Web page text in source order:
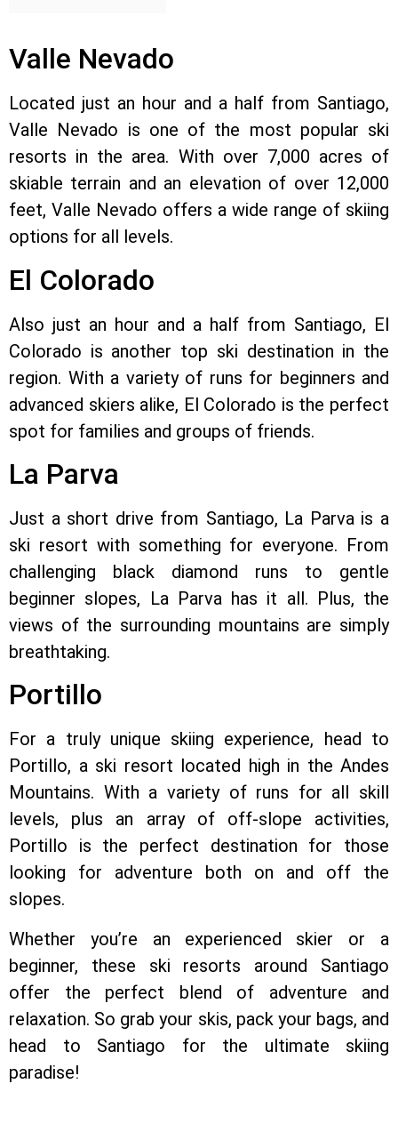
Valle Nevado
Located just an hour and a half from Santiago,
Valle Nevado is one of the most popular ski
resorts in the area. With over 7,000 acres of
skiable terrain and an elevation of over 12,000
feet, Valle Nevado offers a wide range of skiing
options for all levels.
El Colorado
Also just an hour and a half from Santiago, El
Colorado is another top ski destination in the
region. With a variety of runs for beginners and
advanced skiers alike, El Colorado is the perfect
spot for families and groups of friends.
La Parva
Just a short drive from Santiago, La Parva is a
ski resort with something for everyone. From
challenging black diamond runs to gentle
beginner slopes, La Parva has it all. Plus, the
views of the surrounding mountains are simply
breathtaking.
Portillo
For a truly unique skiing experience, head to
Portillo, a ski resort located high in the Andes
Mountains. With a variety of runs for all skill
levels, plus an array of off-slope activities,
Portillo is the perfect destination for those
looking for adventure both on and off the
slopes.
Whether you’re an experienced skier or a
beginner, these ski resorts around Santiago
offer the perfect blend of adventure and
relaxation. So grab your skis, pack your bags, and
head to Santiago for the ultimate skiing
paradise!